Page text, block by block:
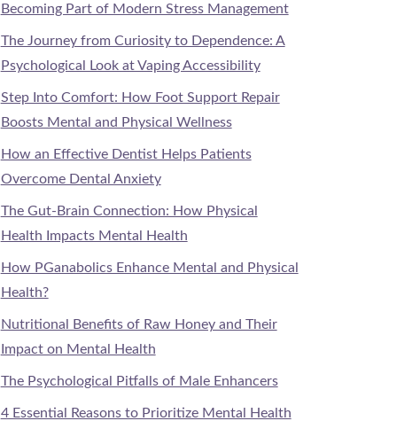
Becoming Part of Modern Stress Management
The Journey from Curiosity to Dependence: A
Psychological Look at Vaping Accessibility
Step Into Comfort: How Foot Support Repair
Boosts Mental and Physical Wellness
How an Effective Dentist Helps Patients
Overcome Dental Anxiety
The Gut-Brain Connection: How Physical
Health Impacts Mental Health
How PGanabolics Enhance Mental and Physical
Health?
Nutritional Benefits of Raw Honey and Their
Impact on Mental Health
The Psychological Pitfalls of Male Enhancers
4 Essential Reasons to Prioritize Mental Health